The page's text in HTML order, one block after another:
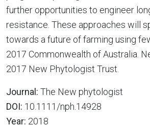
further opportunities to engineer
resistance. These approaches will
towards a future of farming using
2017 Commonwealth of Australia.
2017 New Phytologist Trust.
Journal: The New phytologist
DOI: 10.1111/nph.14928
Year: 2018